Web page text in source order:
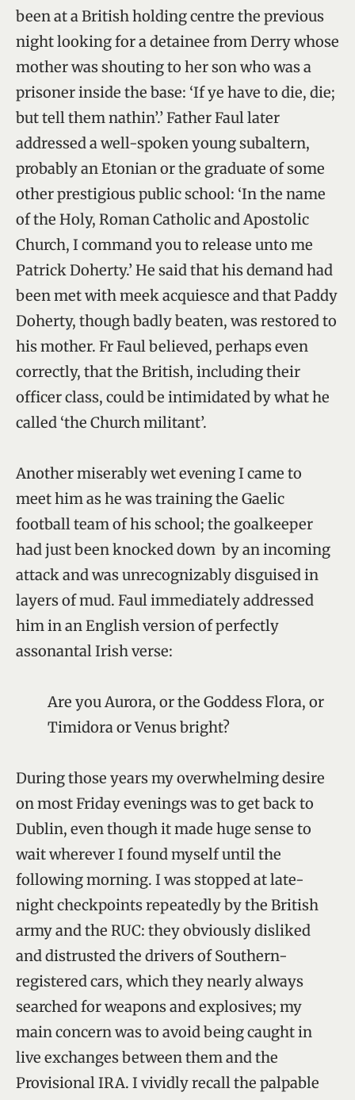
been at a British holding centre the previous
night looking for a detainee from Derry whose
mother was shouting to her son who was a
prisoner inside the base: ‘If ye have to die, die;
but tell them nathin’.’ Father Faul later
addressed a well-spoken young subaltern,
probably an Etonian or the graduate of some
other prestigious public school: ‘In the name
of the Holy, Roman Catholic and Apostolic
Church, I command you to release unto me
Patrick Doherty.’ He said that his demand had
been met with meek acquiesce and that Paddy
Doherty, though badly beaten, was restored to
his mother. Fr Faul believed, perhaps even
correctly, that the British, including their
officer class, could be intimidated by what he
called ‘the Church militant’.
Another miserably wet evening I came to
meet him as he was training the Gaelic
football team of his school; the goalkeeper
had just been knocked down by an incoming
attack and was unrecognizably disguised in
layers of mud. Faul immediately addressed
him in an English version of perfectly
assonantal Irish verse:
Are you Aurora, or the Goddess Flora, or
Timidora or Venus bright?
During those years my overwhelming desire
on most Friday evenings was to get back to
Dublin, even though it made huge sense to
wait wherever I found myself until the
following morning. I was stopped at late-
night checkpoints repeatedly by the British
army and the RUC: they obviously disliked
and distrusted the drivers of Southern-
registered cars, which they nearly always
searched for weapons and explosives; my
main concern was to avoid being caught in
live exchanges between them and the
Provisional IRA. I vividly recall the palpable